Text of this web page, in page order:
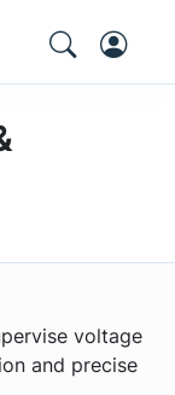
voltage
and precise